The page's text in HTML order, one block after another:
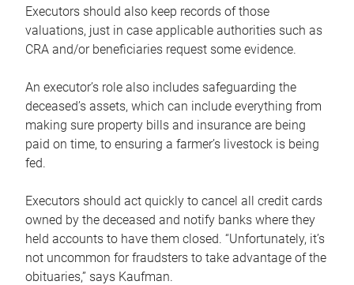
Executors should also keep records of those
valuations, just in case applicable authorities such as
CRA and/or beneficiaries request some evidence.
An executor’s role also includes safeguarding the
deceased’s assets, which can include everything from
making sure property bills and insurance are being
paid on time, to ensuring a farmer’s livestock is being
fed.
Executors should act quickly to cancel all credit cards
owned by the deceased and notify banks where they
held accounts to have them closed. “Unfortunately, it’s
not uncommon for fraudsters to take advantage of the
obituaries,” says Kaufman.